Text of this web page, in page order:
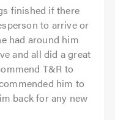
finished if there
to arrive or
had around him
and all did a great
T&R to
him to
back for any new